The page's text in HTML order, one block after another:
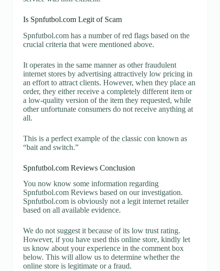
Is Spnfutbol.com Legit of Scam
Spnfutbol.com has a number of red flags based on the
crucial criteria that were mentioned above.
It operates in the same manner as other fraudulent
internet stores by advertising attractively low pricing in
an effort to attract clients. However, when they place an
order, they either receive a completely different item or
a low-quality version of the item they requested, while
other unfortunate consumers do not receive anything at
all.
This is a perfect example of the classic con known as
“bait and switch.”
Spnfutbol.com Reviews Conclusion
You now know some information regarding
Spnfutbol.com Reviews based on our investigation.
Spnfutbol.com is obviously not a legit internet retailer
based on all available evidence.
We do not suggest it because of its low trust rating.
However, if you have used this online store, kindly let
us know about your experience in the comment box
below. This will allow us to determine whether the
online store is legitimate or a fraud.